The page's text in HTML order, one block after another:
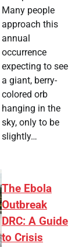
Many people
approach this
annual
occurrence
expecting to see
a giant, berry-
colored orb
hanging in the
sky, only to be
slightly…
The Ebola
Outbreak
DRC: A Guide
to Crisis